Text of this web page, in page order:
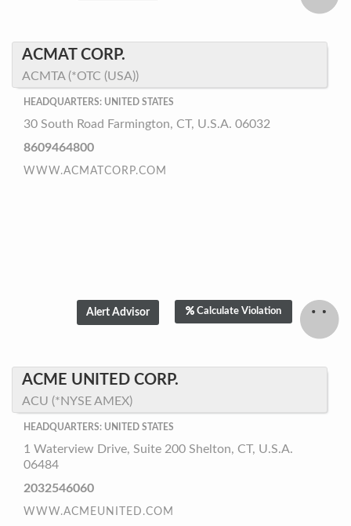
ACMAT CORP.
ACMTA (*OTC (USA))
HEADQUARTERS: UNITED STATES
30 South Road Farmington, CT, U.S.A. 06032
8609464800
WWW.ACMATCORP.COM
Calculate Violation
ACME UNITED CORP.
ACU (*NYSE AMEX)
HEADQUARTERS: UNITED STATES
1 Waterview Drive, Suite 200 Shelton, CT, U.S.A.
06484
2032546060
WWW.ACMEUNITED.COM